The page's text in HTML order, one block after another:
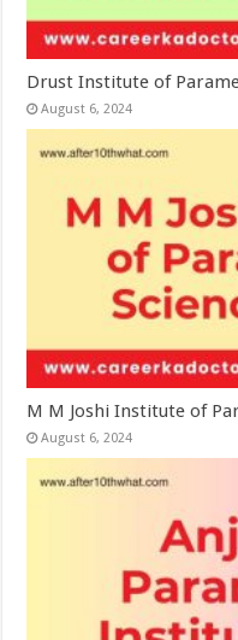
Drust Institute of
August 6, 2024
M M Joshi Institute of
August 6, 2024